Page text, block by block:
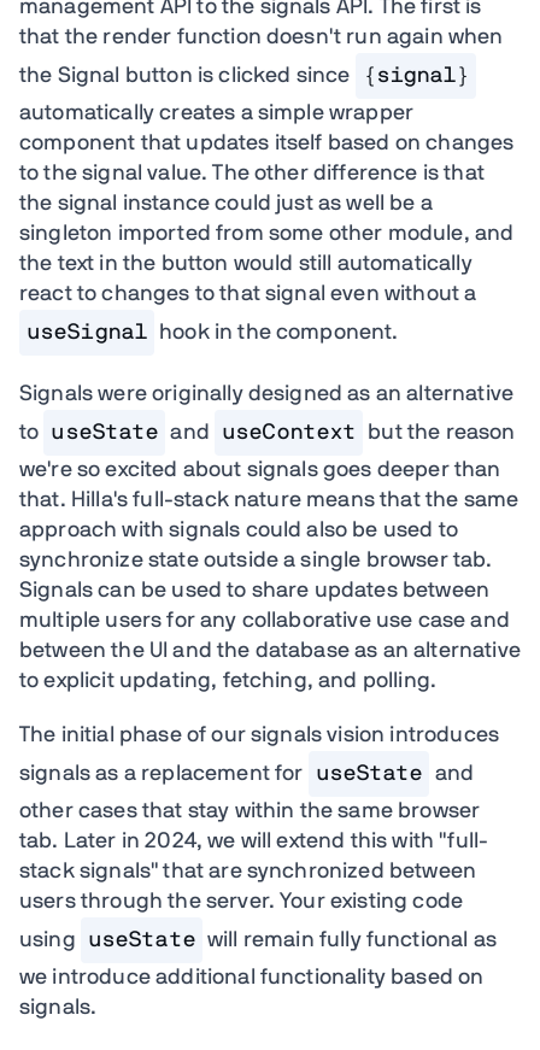
management API to the signals API. The first is
that the render function doesn't run again when
the Signal button is clicked since
{signal}
automatically creates a simple wrapper
component that updates itself based on changes
to the signal value. The other difference is that
the signal instance could just as well be a
singleton imported from some other module, and
the text in the button would still automatically
react to changes to that signal even without a
useSignal
hook in the component.
Signals were originally designed as an alternative
to
useState and useContext
but the reason
we're so excited about signals goes deeper than
that. Hilla's full-stack nature means that the same
approach with signals could also be used to
synchronize state outside a single browser tab.
Signals can be used to share updates between
multiple users for any collaborative use case and
between the UI and the database as an alternative
to explicit updating, fetching, and polling.
The initial phase of our signals vision introduces
signals as a replacement for
useState
and
other cases that stay within the same browser
tab. Later in 2024, we will extend this with "full-
stack signals" that are synchronized between
users through the server. Your existing code
using
useState will remain fully functional as
we introduce additional functionality based on
signals.